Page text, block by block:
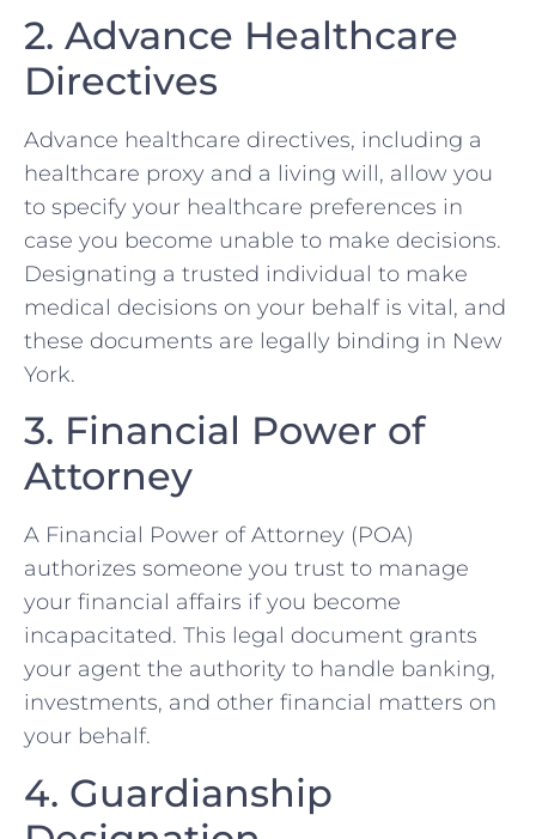
2. Advance Healthcare
Directives
Advance healthcare directives, including a
healthcare proxy and a living will, allow you
to specify your healthcare preferences in
case you become unable to make decisions.
Designating a trusted individual to make
medical decisions on your behalf is vital, and
these documents are legally binding in New
York.
3. Financial Power of
Attorney
A Financial Power of Attorney (POA)
authorizes someone you trust to manage
your financial affairs if you become
incapacitated. This legal document grants
your agent the authority to handle banking,
investments, and other financial matters on
your behalf.
4. Guardianship